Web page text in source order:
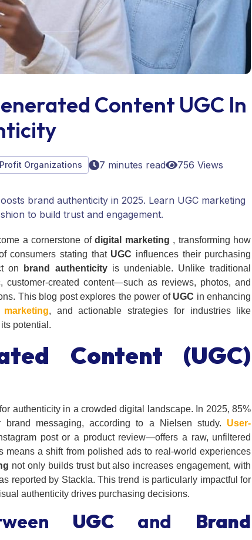
Content UGC In
Organizations 7 minutes read 756 Views
brand authenticity in 2025. Learn UGC marketing
to build trust and engagement.
a cornerstone ofdigital marketing , transforming how
consumers stating that UGC influences their purchasing
on
brand authenticityis undeniable. Unlike traditional
customer-created content—such as reviews, photos, and
This blog post explores the power of UGC in enhancing
, and actionable strategies for industries like
potential.
Content (UGC)
authenticity in a crowded digital landscape. In 2025, 85%
brand messaging, according to a Nielsen study. User-
post or a product review—offers a raw, unfiltered
means a shift from polished ads to real-world experiences
not only builds trust but also increases engagement, with
reported by Stackla. This trend is particularly impactful for
authenticity drives purchasing decisions.
UGCand Brand